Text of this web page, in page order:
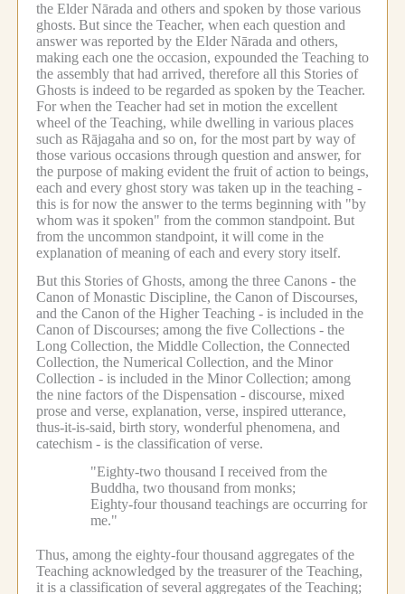
the Elder Nārada and others and spoken by those various
ghosts. But since the Teacher, when each question and
answer was reported by the Elder Nārada and others,
making each one the occasion, expounded the Teaching to
the assembly that had arrived, therefore all this Stories of
Ghosts is indeed to be regarded as spoken by the Teacher.
For when the Teacher had set in motion the excellent
wheel of the Teaching, while dwelling in various places
such as Rājagaha and so on, for the most part by way of
those various occasions through question and answer, for
the purpose of making evident the fruit of action to beings,
each and every ghost story was taken up in the teaching -
this is for now the answer to the terms beginning with "by
whom was it spoken" from the common standpoint. But
from the uncommon standpoint, it will come in the
explanation of meaning of each and every story itself.
But this Stories of Ghosts, among the three Canons - the
Canon of Monastic Discipline, the Canon of Discourses,
and the Canon of the Higher Teaching - is included in the
Canon of Discourses; among the five Collections - the
Long Collection, the Middle Collection, the Connected
Collection, the Numerical Collection, and the Minor
Collection - is included in the Minor Collection; among
the nine factors of the Dispensation - discourse, mixed
prose and verse, explanation, verse, inspired utterance,
thus-it-is-said, birth story, wonderful phenomena, and
catechism - is the classification of verse.
"Eighty-two thousand I received from the
Buddha, two thousand from monks;
Eighty-four thousand teachings are occurring for
me."
Thus, among the eighty-four thousand aggregates of the
Teaching acknowledged by the treasurer of the Teaching,
it is a classification of several aggregates of the Teaching;